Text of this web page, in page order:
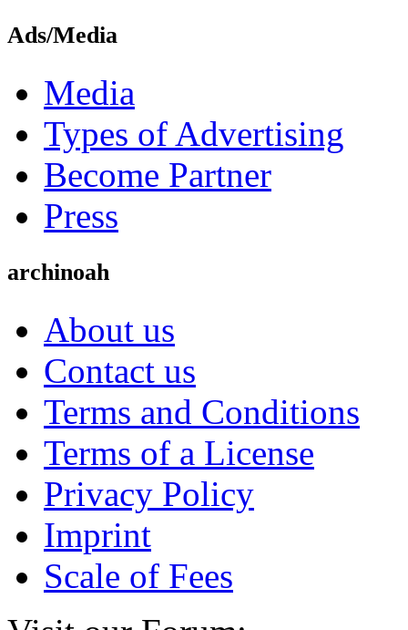
Ads/Media
Media
Types of Advertising
Become Partner
Press
archinoah
About us
Contact us
Terms and Conditions
Terms of a License
Privacy Policy
Imprint
Scale of Fees